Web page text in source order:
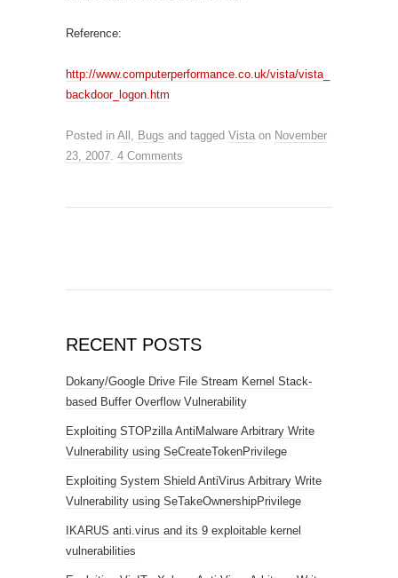
Reference:
http://www.computerperformance.co.uk/vista/vista_
backdoor_logon.htm
Posted in All , Bugs and tagged Vista on November
23, 2007. 4 Comments
RECENT POSTS
Dokany/Google Drive File Stream Kernel Stack-
based Buffer Overflow Vulnerability
Exploiting STOPzilla AntiMalware Arbitrary Write
Vulnerability using SeCreateTokenPrivilege
Exploiting System Shield AntiVirus Arbitrary Write
Vulnerability using SeTakeOwnershipPrivilege
IKARUS anti.virus and its 9 exploitable kernel
vulnerabilities